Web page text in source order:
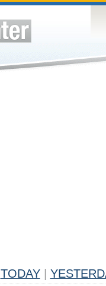
TODAY